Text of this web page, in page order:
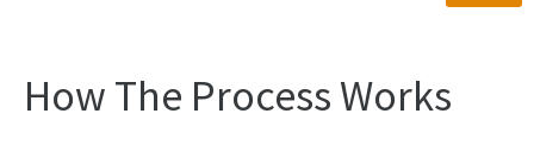
How The Process Works